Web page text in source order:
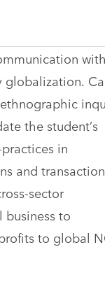
globalization.
the student’s
in
and
sector
business to
to global